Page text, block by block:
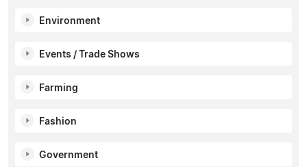
Environment
Events / Trade Shows
Farming
Fashion
Government